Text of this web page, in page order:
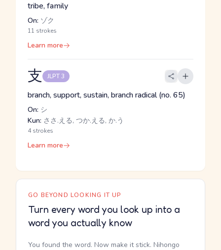
tribe, family
On: ゾク
11 strokes
Learn more
支 JLPT 3
branch, support, sustain, branch radical (no. 65)
On: シ
Kun: ささ.える, つか.える, か.う
4 strokes
Learn more
GO BEYOND LOOKING IT UP
Turn every word you look up into a
word you actually know
You found the word. Now make it stick. Nihongo